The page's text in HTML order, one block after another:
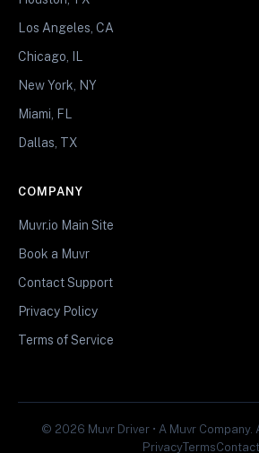
Los Angeles, CA
Chicago, IL
New York, NY
Miami, FL
Dallas, TX
COMPANY
Muvr.io Main Site
Book a Muvr
Contact Support
Privacy Policy
Terms of Service
© 2026 Muvr Driver • A Muvr Company.
PrivacyTermsContact